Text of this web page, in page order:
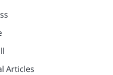
Articles